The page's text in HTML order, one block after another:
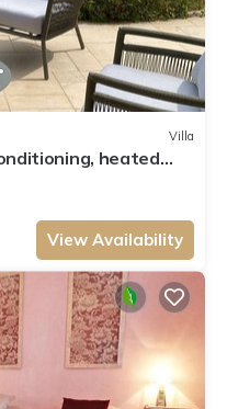
Villa
heated
garden
View Availability